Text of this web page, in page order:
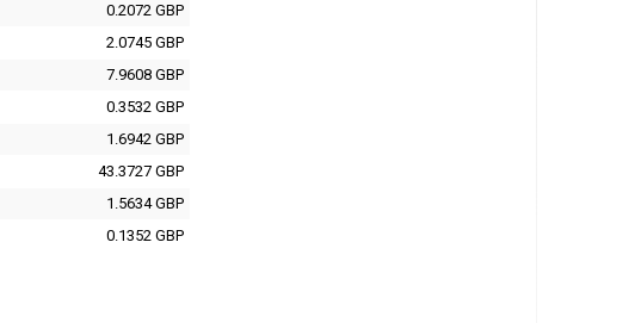
0.2072 GBP
2.0745 GBP
7.9608 GBP
0.3532 GBP
1.6942 GBP
43.3727 GBP
1.5634 GBP
0.1352 GBP